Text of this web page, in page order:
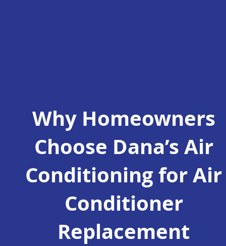
Why Homeowners
Choose Dana’s Air
Conditioning for Air
Conditioner
Replacement